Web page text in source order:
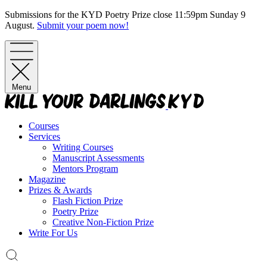
Skip
to
Submissions for the KYD Poetry Prize close 11:59pm Sunday 9
August. Submit your poem now!
Menu
Courses
Services
Writing Courses
Manuscript Assessments
Mentors Program
Magazine
Prizes & Awards
Flash Fiction Prize
Poetry Prize
Creative Non-Fiction Prize
Write For Us